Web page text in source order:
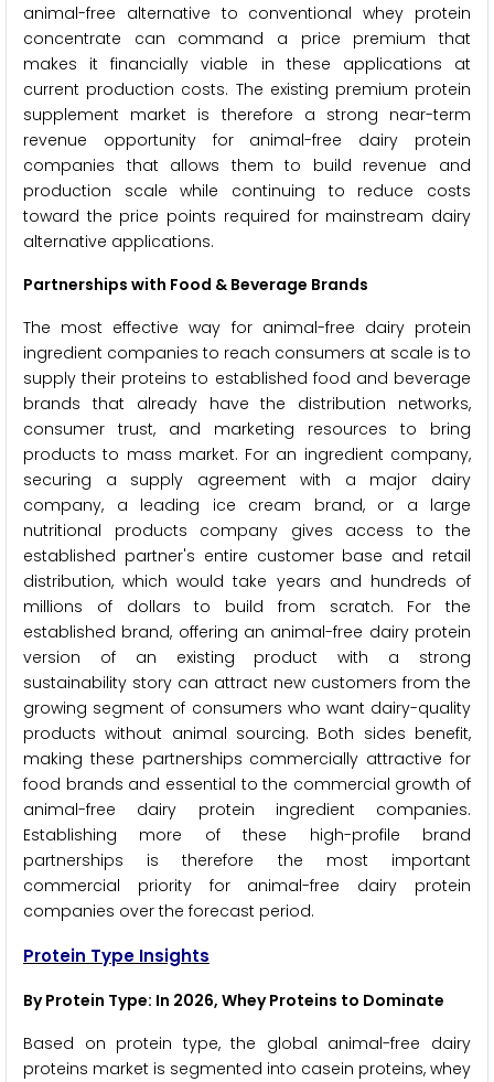
animal-free alternative to conventional whey protein
concentrate can command a price premium that
makes it financially viable in these applications at
current production costs. The existing premium protein
supplement market is therefore a strong near-term
revenue opportunity for animal-free dairy protein
companies that allows them to build revenue and
production scale while continuing to reduce costs
toward the price points required for mainstream dairy
alternative applications.
Partnerships with Food & Beverage Brands
The most effective way for animal-free dairy protein
ingredient companies to reach consumers at scale is to
supply their proteins to established food and beverage
brands that already have the distribution networks,
consumer trust, and marketing resources to bring
products to mass market. For an ingredient company,
securing a supply agreement with a major dairy
company, a leading ice cream brand, or a large
nutritional products company gives access to the
established partner's entire customer base and retail
distribution, which would take years and hundreds of
millions of dollars to build from scratch. For the
established brand, offering an animal-free dairy protein
version of an existing product with a strong
sustainability story can attract new customers from the
growing segment of consumers who want dairy-quality
products without animal sourcing. Both sides benefit,
making these partnerships commercially attractive for
food brands and essential to the commercial growth of
animal-free dairy protein ingredient companies.
Establishing more of these high-profile brand
partnerships is therefore the most important
commercial priority for animal-free dairy protein
companies over the forecast period.
Protein Type Insights
By Protein Type: In 2026, Whey Proteins to Dominate
Based on protein type, the global animal-free dairy
proteins market is segmented into casein proteins, whey